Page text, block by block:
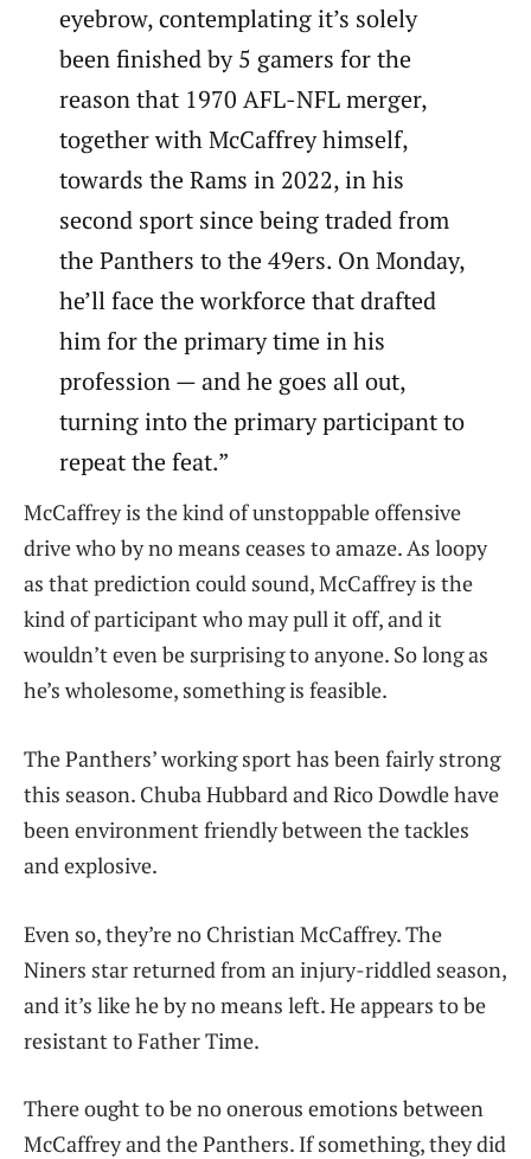
eyebrow, contemplating it’s solely
been finished by 5 gamers for the
reason that 1970 AFL-NFL merger,
together with McCaffrey himself,
towards the Rams in 2022, in his
second sport since being traded from
the Panthers to the 49ers. On Monday,
he’ll face the workforce that drafted
him for the primary time in his
profession — and he goes all out,
turning into the primary participant to
repeat the feat.”
McCaffrey is the kind of unstoppable offensive
drive who by no means ceases to amaze. As loopy
as that prediction could sound, McCaffrey is the
kind of participant who may pull it off, and it
wouldn’t even be surprising to anyone. So long as
he’s wholesome, something is feasible.
The Panthers’ working sport has been fairly strong
this season. Chuba Hubbard and Rico Dowdle have
been environment friendly between the tackles
and explosive.
Even so, they’re no Christian McCaffrey. The
Niners star returned from an injury-riddled season,
and it’s like he by no means left. He appears to be
resistant to Father Time.
There ought to be no onerous emotions between
McCaffrey and the Panthers. If something, they did